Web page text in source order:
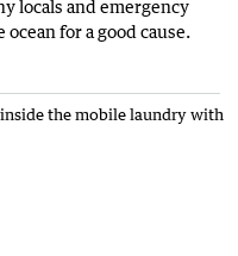
locals and emergency
for a good cause.